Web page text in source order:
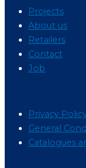
Projects
About us
Retailers
Contact
Job
Privacy
General
Catalogues